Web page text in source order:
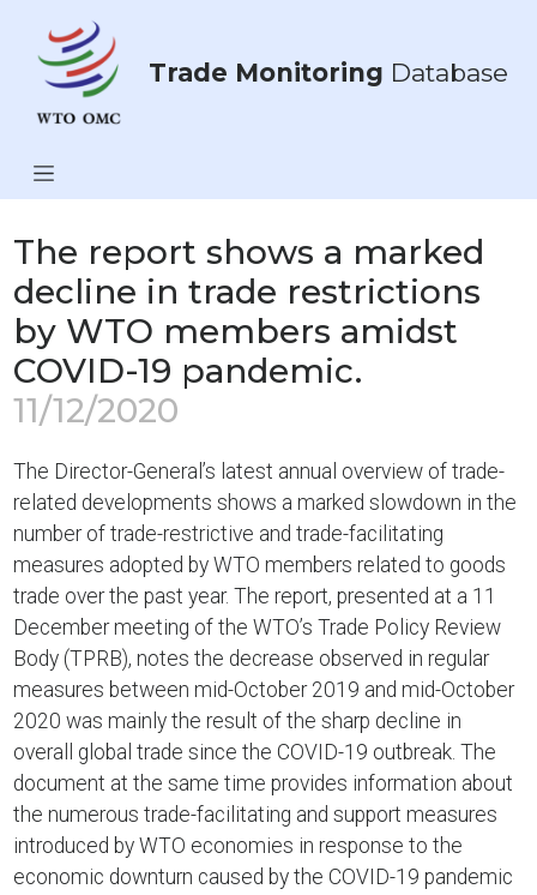
Trade Monitoring Database
The report shows a marked
decline in trade restrictions
by WTO members amidst
COVID-19 pandemic.
11/12/2020
The Director-General’s latest annual overview of trade-
related developments shows a marked slowdown in the
number of trade-restrictive and trade-facilitating
measures adopted by WTO members related to goods
trade over the past year. The report, presented at a 11
December meeting of the WTO’s Trade Policy Review
Body (TPRB), notes the decrease observed in regular
measures between mid-October 2019 and mid-October
2020 was mainly the result of the sharp decline in
overall global trade since the COVID-19 outbreak. The
document at the same time provides information about
the numerous trade-facilitating and support measures
introduced by WTO economies in response to the
economic downturn caused by the COVID-19 pandemic